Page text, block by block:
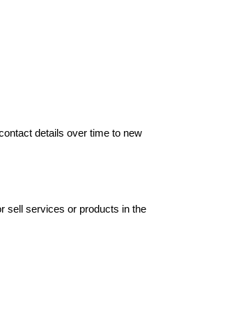
details over time to new
sell services or products in the